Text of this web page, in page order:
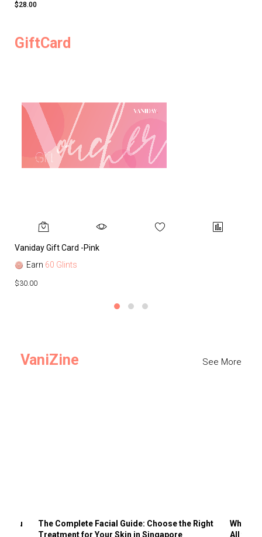
$28.00
GiftCard
Vaniday Gift Card -Pink
Earn 60 Glints
$30.00
VaniZine See More
You
The Complete Facial Guide: Choose the Right
Treatment for Your Skin in Singapore
Why
All the